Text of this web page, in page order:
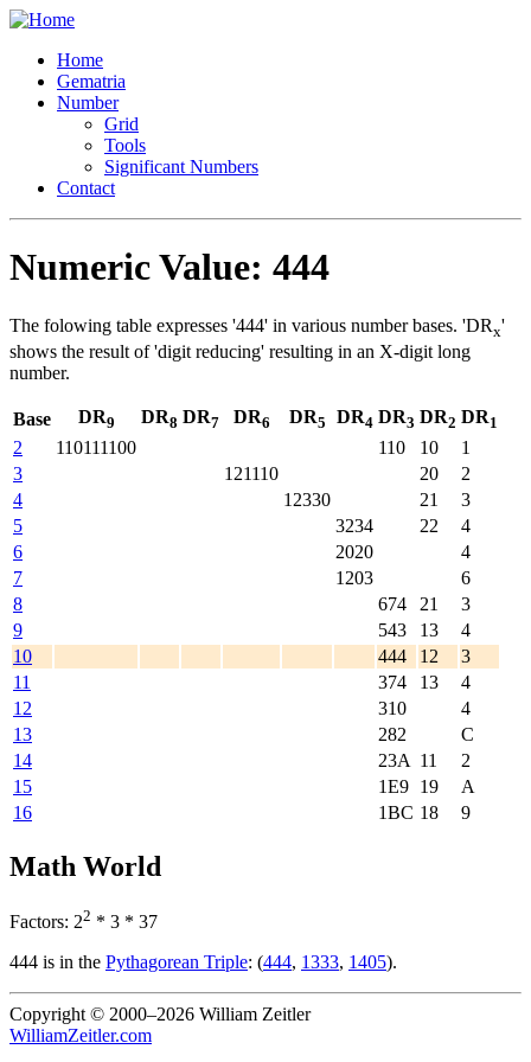
Home
Gematria
Number
Grid
Tools
Significant Numbers
Contact
Numeric Value: 444
The folowing table expresses '444' in various number bases. 'DRx'
shows the result of 'digit reducing' resulting in an X-digit long
number.
Base DR9 DR8 DR7 DR6 DR5 DR4 DR3 DR2 DR1
2 110111100 110 10
1
3
121110 20
2
4
12330 21
3
5
3234 22
4
6
2020
4
7
1203
6
8
674 21
3
9
543 13
4
10
444 12
3
11
374 13
4
12
310
4
13
282
C
14
23A 11
2
15
1E9 19
A
16
1BC 18 9
Math World
Factors: 22 * 3 * 37
444 is in the Pythagorean Triple: (444, 1333, 1405).
Copyright © 2000–2026 William Zeitler
WilliamZeitler.com